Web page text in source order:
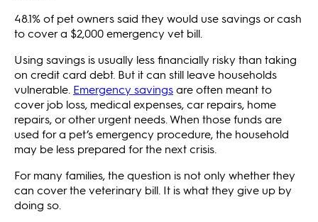
48.1% of pet owners said they would use savings or cash
to cover a $2,000 emergency vet bill.
Using savings is usually less financially risky than taking
on credit card debt. But it can still leave households
vulnerable. Emergency savingsare often meant to
cover job loss, medical expenses, car repairs, home
repairs, or other urgent needs. When those funds are
used for a pet’s emergency procedure, the household
may be less prepared for the next crisis.
For many families, the question is not only whether they
can cover the veterinary bill. It is what they give up by
doing so.